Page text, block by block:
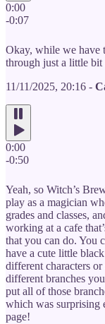
0:00
-0:07
Okay, while we have
through just a little bit
11/11/2025, 20:16 -
0:00
-0:50
Yeah, so Witch’s
play as a magician
grades and classes,
working at a cafe
that you can do. You
have a cute little
different characters or
different branches
put all of those
which was surprising
page!